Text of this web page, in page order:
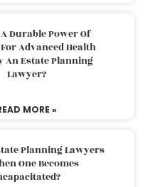
Durable Power Of
Advanced Health
An Estate Planning
Lawyer?
MORE »
Planning Lawyers
One Becomes